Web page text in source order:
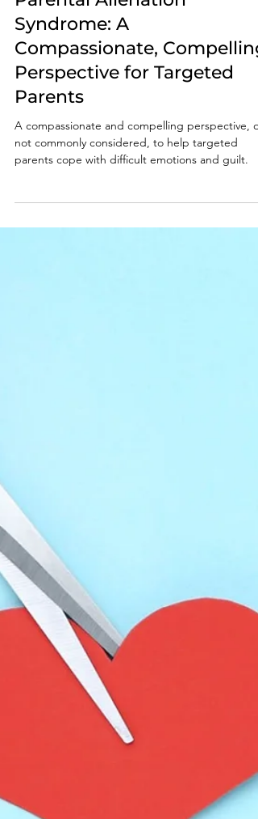
Parental Alienation
Syndrome: A
Compassionate, Compelling
Perspective for Targeted
Parents
A compassionate and compelling perspective,